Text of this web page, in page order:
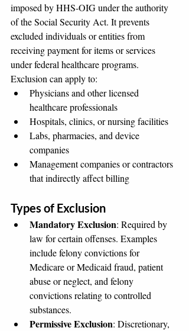
imposed by HHS-OIG under the authority
of the Social Security Act. It prevents
excluded individuals or entities from
receiving payment for items or services
under federal healthcare programs.
Exclusion can apply to:
Physicians and other licensed
healthcare professionals
Hospitals, clinics, or nursing facilities
Labs, pharmacies, and device
companies
Management companies or contractors
that indirectly affect billing
Types of Exclusion
Mandatory Exclusion: Required by
law for certain offenses. Examples
include felony convictions for
Medicare or Medicaid fraud, patient
abuse or neglect, and felony
convictions relating to controlled
substances.
Permissive Exclusion: Discretionary,